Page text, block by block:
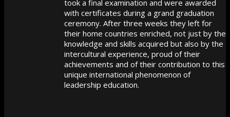
took a final examination and were awarded
with certificates during a grand graduation
ceremony. After three weeks they left for
their home countries enriched, not just by the
knowledge and skills acquired but also by the
intercultural experience, proud of their
achievements and of their contribution to this
unique international phenomenon of
leadership education.